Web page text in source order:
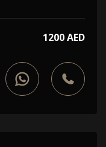
1200 AED